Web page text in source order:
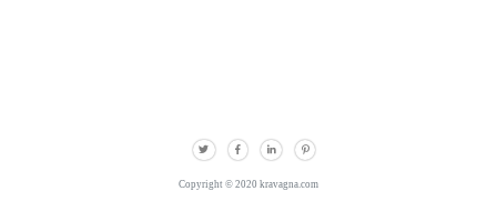
Copyright © 2020 kravagna.com